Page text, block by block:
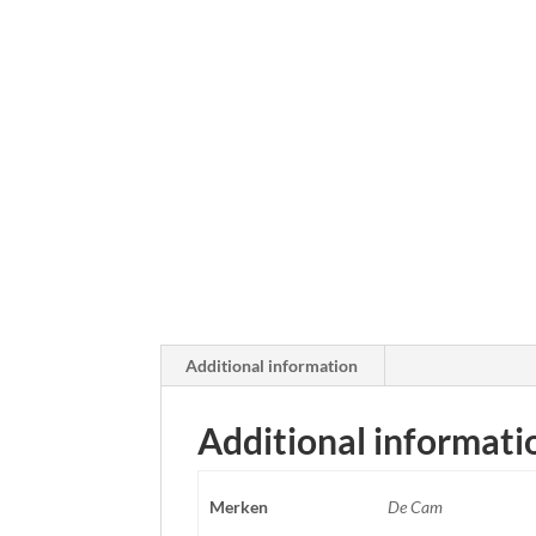
Additional information
Additional
Merken De Cam